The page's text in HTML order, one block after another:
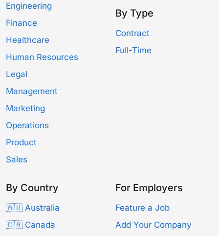
Engineering
Finance
Healthcare
Human Resources
Legal
Management
Marketing
Operations
Product
Sales
By Type
Contract
Full-Time
By Country
🇦🇺 Australia
🇨🇦 Canada
For Employers
Feature a Job
Add Your Company